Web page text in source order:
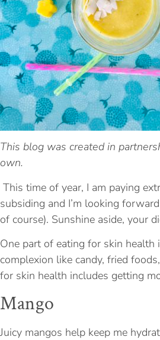
This blog was created in
own.
This time of year, I am paying
subsiding and I’m looking
of course). Sunshine aside, your
One part of eating for skin
complexion like candy, fried
for skin health includes getting
Mango
Juicy mangos help keep me